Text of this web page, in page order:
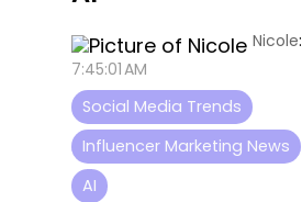
Nicole:
7:45:01 AM
Social Media Trends
Influencer Marketing News
AI